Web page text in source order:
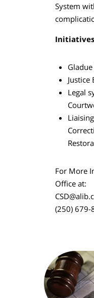
System
Initiatives
Legal
For More
Office at:
(250) 679-